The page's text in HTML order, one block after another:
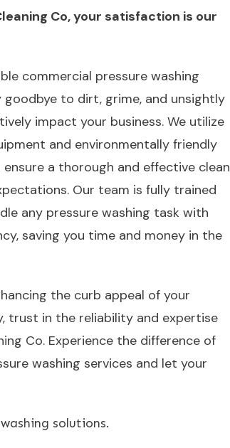
Co, your satisfaction is our
commercial pressure washing
goodbye to dirt, grime, and unsightly
impact your business. We utilize
and environmentally friendly
a thorough and effective clean
Our team is fully trained
any pressure washing task with
saving you time and money in the
the curb appeal of your
trust in the reliability and expertise
Co. Experience the difference of
washing services and let your
solutions.